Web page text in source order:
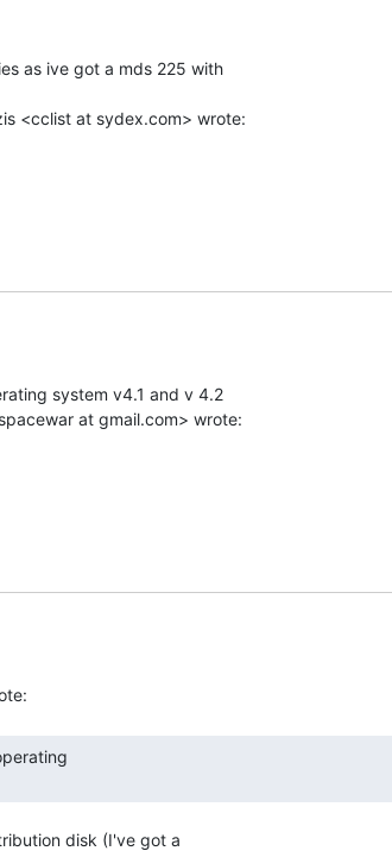
as ive got a mds 225 with
system v4.1 and v 4.2
disk (I've got a